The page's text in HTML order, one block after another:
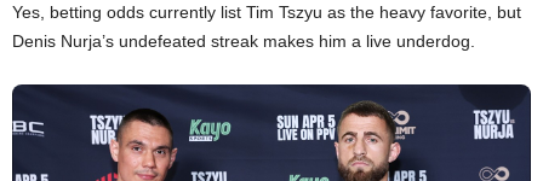
Yes, betting odds currently list Tim Tszyu as the heavy favorite, but
Denis Nurja’s undefeated streak makes him a live underdog.